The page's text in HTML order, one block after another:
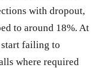
with dropout,
to around 18%. At
start failing to
where required